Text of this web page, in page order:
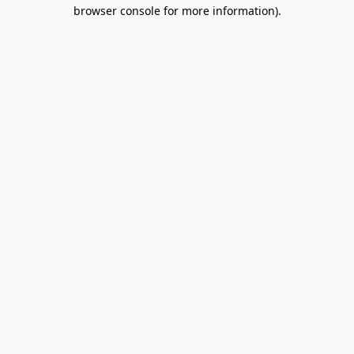
browser console for more information).